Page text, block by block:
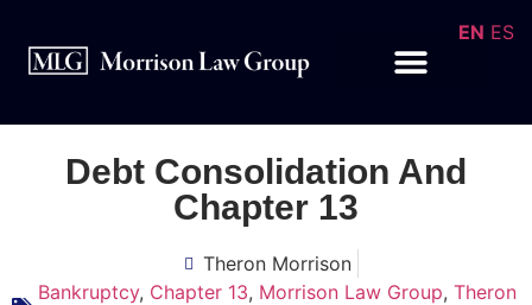
Debt Consolidation And
Chapter 13
Theron Morrison
Bankruptcy, Chapter 13, Morrison Law Group, Theron
EN ES